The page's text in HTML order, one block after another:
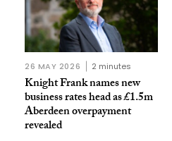
26 MAY 2026 2 minutes
Knight Frank names new
business rates head as £1.5m
Aberdeen overpayment
revealed